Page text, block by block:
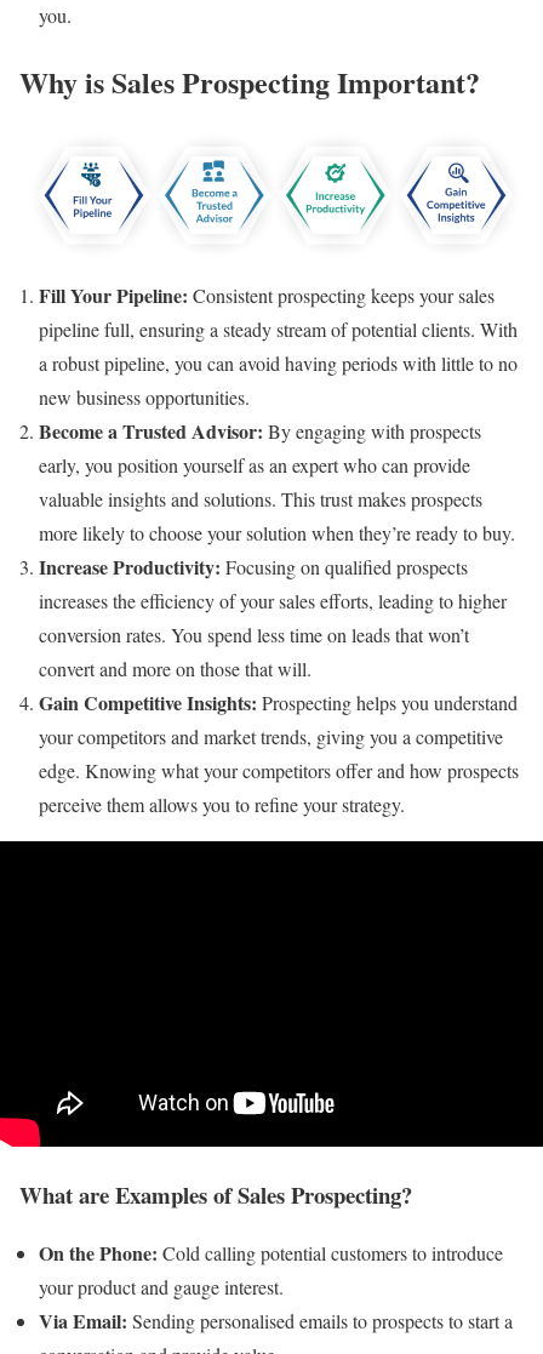
you.
Why is Sales Prospecting Important?
Fill Your Pipeline: Consistent prospecting keeps your sales
pipeline full, ensuring a steady stream of potential clients. With
a robust pipeline, you can avoid having periods with little to no
new business opportunities.
Become a Trusted Advisor: By engaging with prospects
early, you position yourself as an expert who can provide
valuable insights and solutions. This trust makes prospects
more likely to choose your solution when they’re ready to buy.
Increase Productivity: Focusing on qualified prospects
increases the efficiency of your sales efforts, leading to higher
conversion rates. You spend less time on leads that won’t
convert and more on those that will.
Gain Competitive Insights: Prospecting helps you understand
your competitors and market trends, giving you a competitive
edge. Knowing what your competitors offer and how prospects
perceive them allows you to refine your strategy.
What are Examples of Sales Prospecting?
On the Phone: Cold calling potential customers to introduce
your product and gauge interest.
Via Email: Sending personalised emails to prospects to start a